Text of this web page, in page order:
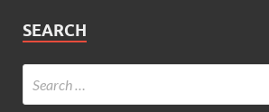
SEARCH